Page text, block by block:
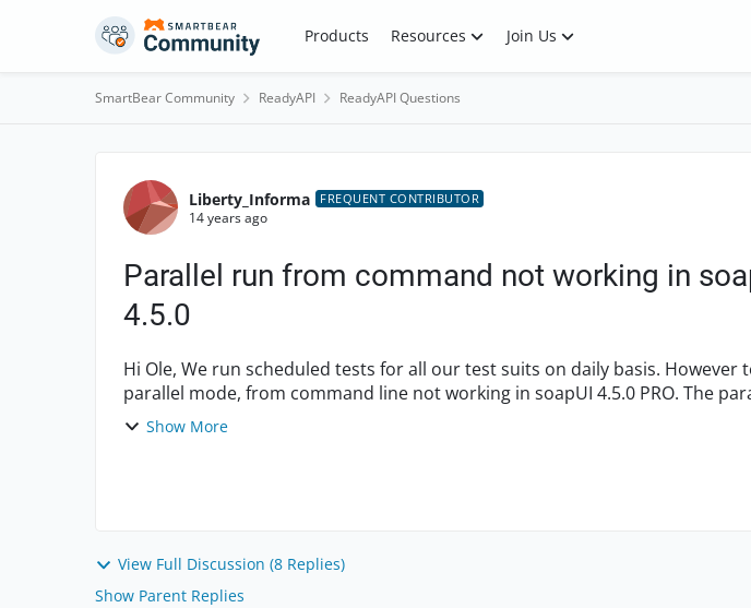
Skip to content Products Resources Join Us
SmartBear Community ReadyAPI ReadyAPI Questions
Forum Discussion
Liberty_Informa FREQUENT CONTRIBUTOR
14 years ago
Parallel run from command not working in
4.5.0
Hi Ole, We run scheduled tests for all our test suits on daily basis. However test suites in
parallel mode, from command line not working in soapUI 4.5.0 PRO. The parallel run within the
UI work...
Show More
View Full Discussion (8 Replies)
Show Parent Replies